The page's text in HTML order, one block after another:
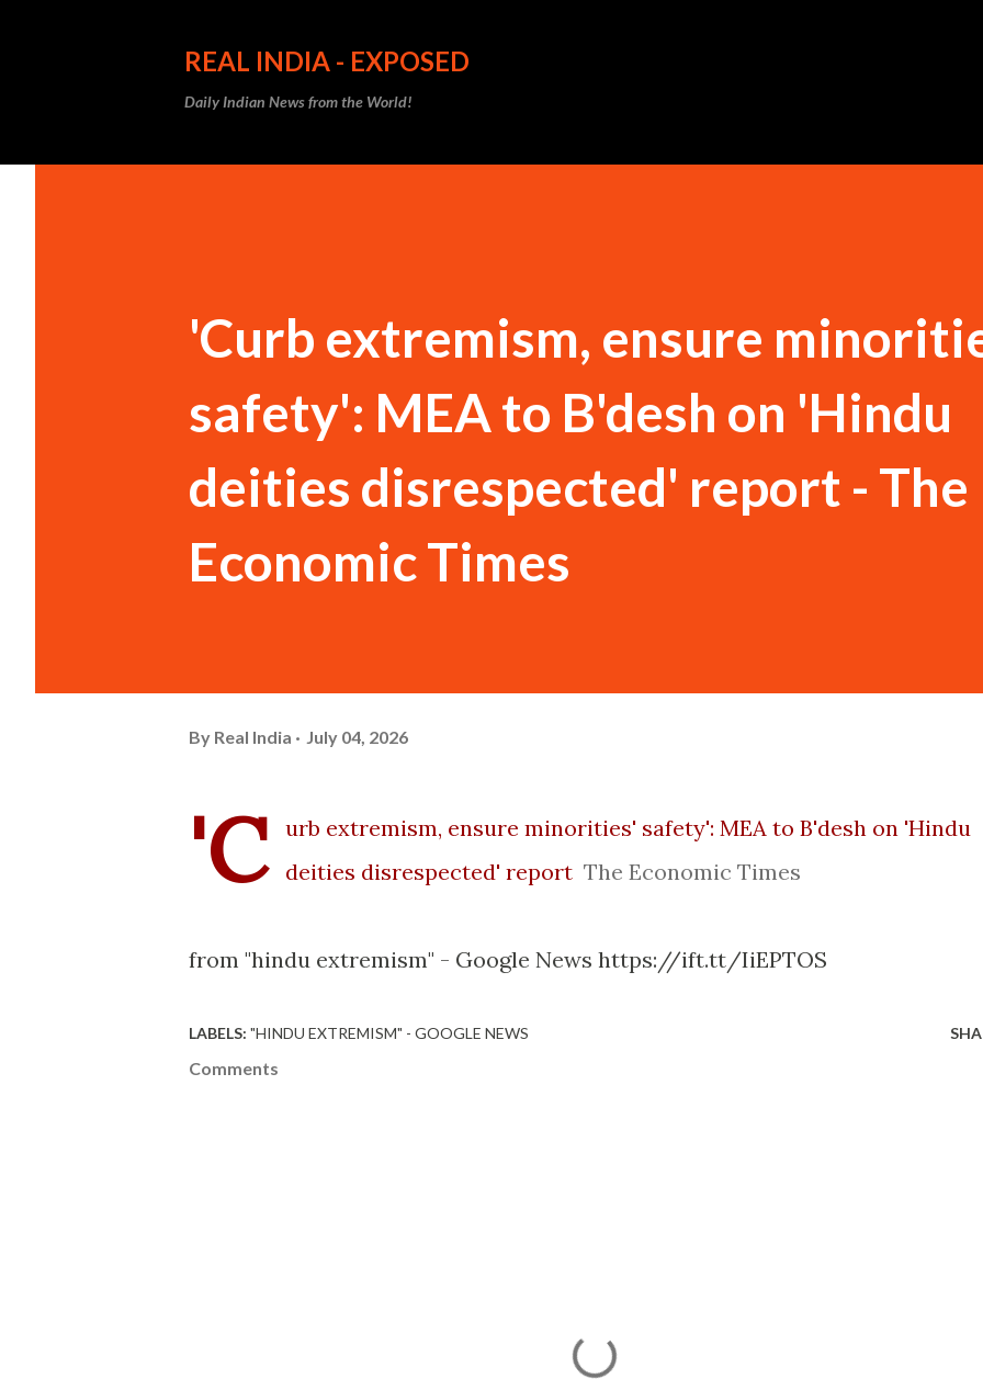
REAL INDIA - EXPOSED
Daily Indian News from the World!
'Curb extremism, ensure
safety': MEA to B'desh on 'Hindu
deities disrespected' report - The
Economic Times
By Real India July 04, 2026
'C
urb extremism, ensure minorities' safety': MEA to B'desh on 'Hindu
deities disrespected' report The Economic Times
from "hindu extremism" - Google News https://ift.tt/IiEPTOS
LABELS: "HINDU EXTREMISM" - GOOGLE NEWS
Comments